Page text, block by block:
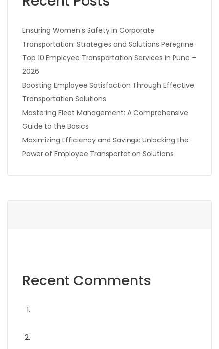
Ensuring Women’s Safety in Corporate
Transportation: Strategies and Solutions Peregrine
Top 10 Employee Transportation Services in Pune –
2026
Boosting Employee Satisfaction Through Effective
Transportation Solutions
Mastering Fleet Management: A Comprehensive
Guide to the Basics
Maximizing Efficiency and Savings: Unlocking the
Power of Employee Transportation Solutions
Recent Comments